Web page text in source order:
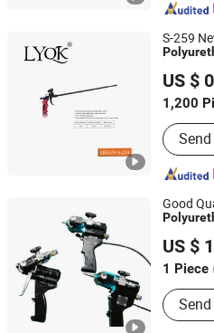
S-259
US $
1,200
Main
Gloves;
Linyi Qikun Imp. & Exp. Co., Ltd.
Shandong, China
Good
US $
1 Piece
Jinan Jiuxu Technology Co., Ltd
Shandong, China